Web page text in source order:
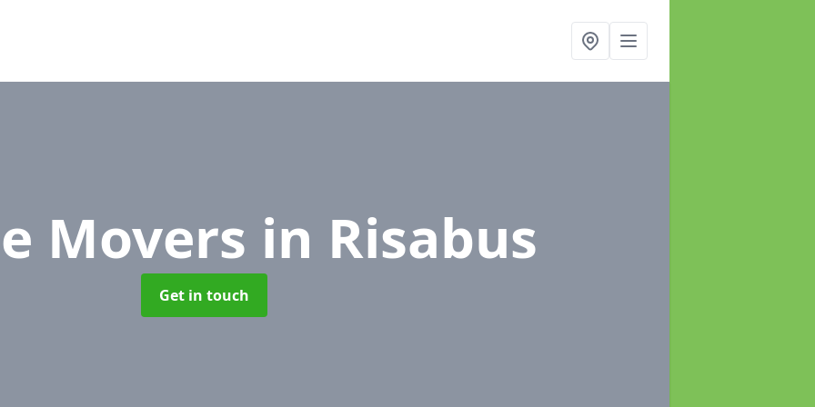
Movers in Risabus
Get in touch